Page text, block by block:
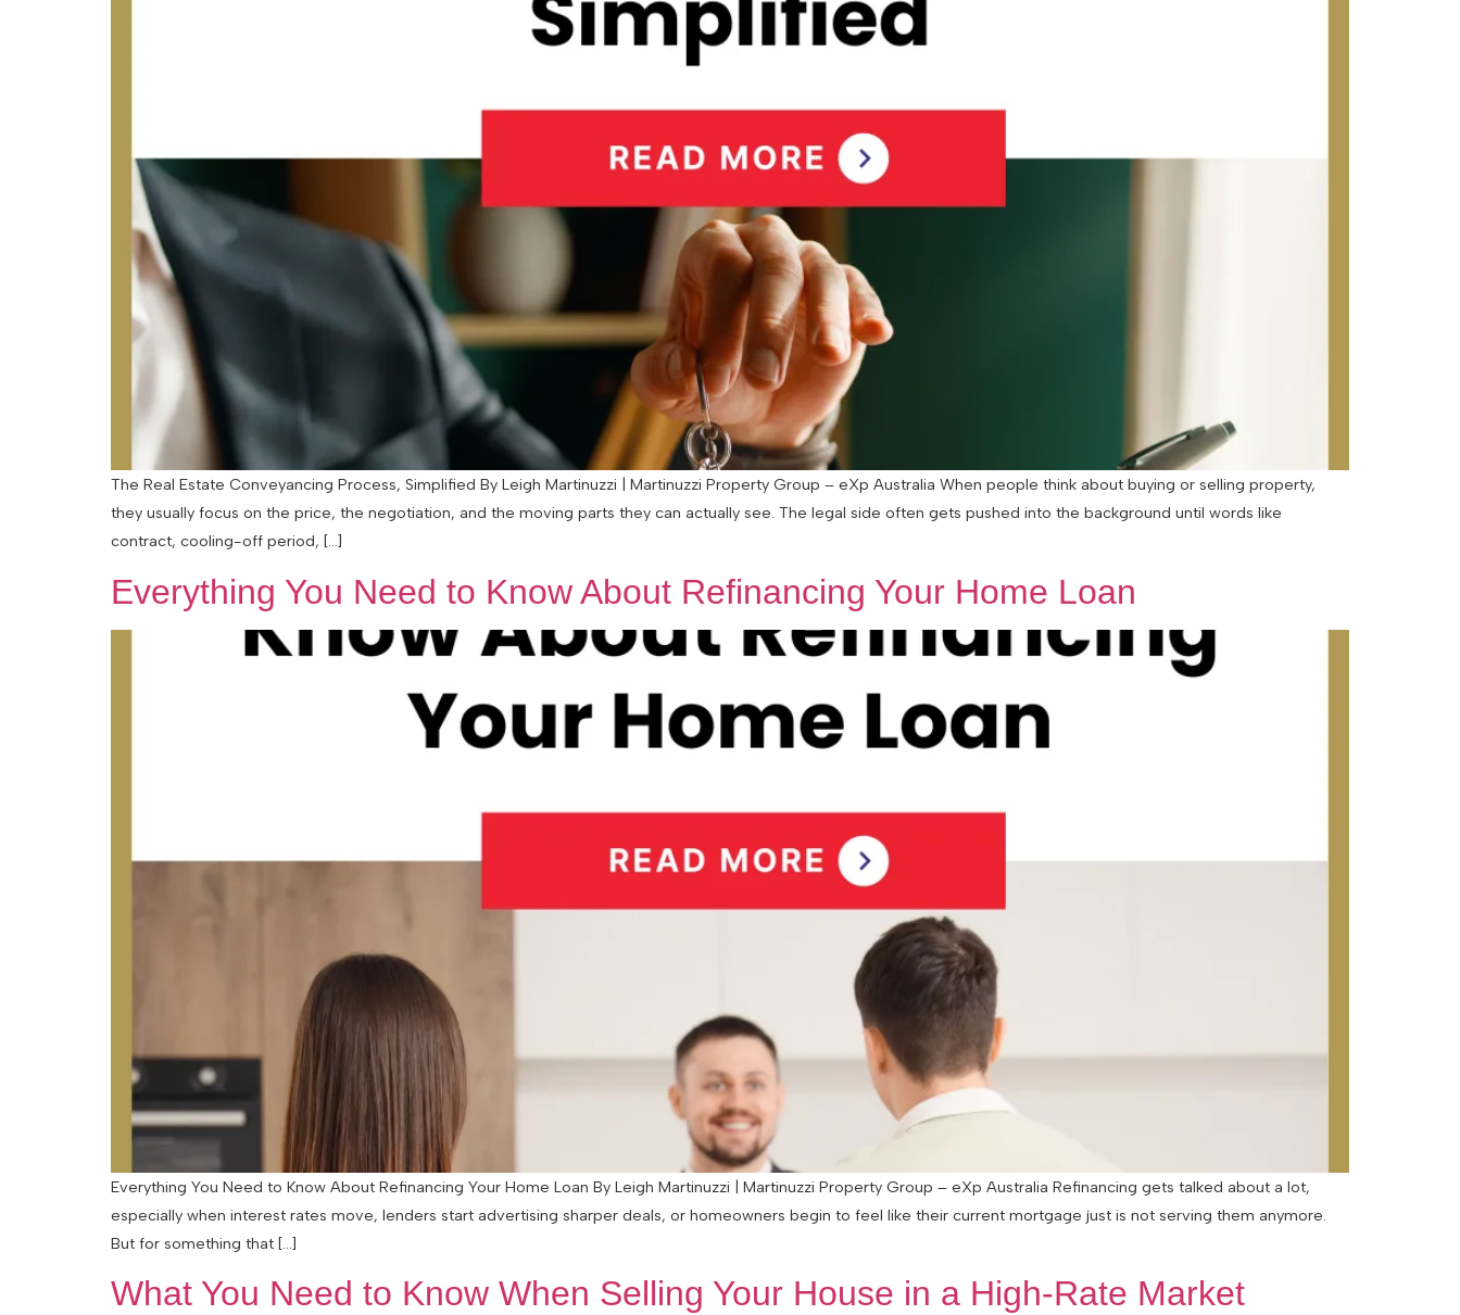
The Real Estate Conveyancing Process, Simplified By Leigh Martinuzzi | Martinuzzi Property Group – eXp Australia When people think about buying or selling property,
they usually focus on the price, the negotiation, and the moving parts they can actually see. The legal side often gets pushed into the background until words like
contract, cooling-off period, […]
Everything You Need to Know About Refinancing Your Home Loan
Everything You Need to Know About Refinancing Your Home Loan By Leigh Martinuzzi | Martinuzzi Property Group – eXp Australia Refinancing gets talked about a lot,
especially when interest rates move, lenders start advertising sharper deals, or homeowners begin to feel like their current mortgage just is not serving them anymore.
But for something that […]
What You Need to Know When Selling Your House in a High-Rate Market